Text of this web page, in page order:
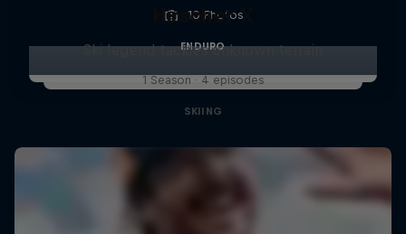
10 Photos
ENDURO
Hirscher X
Ski legend tackles unknown terrain
1 Season · 4 episodes
SKIING